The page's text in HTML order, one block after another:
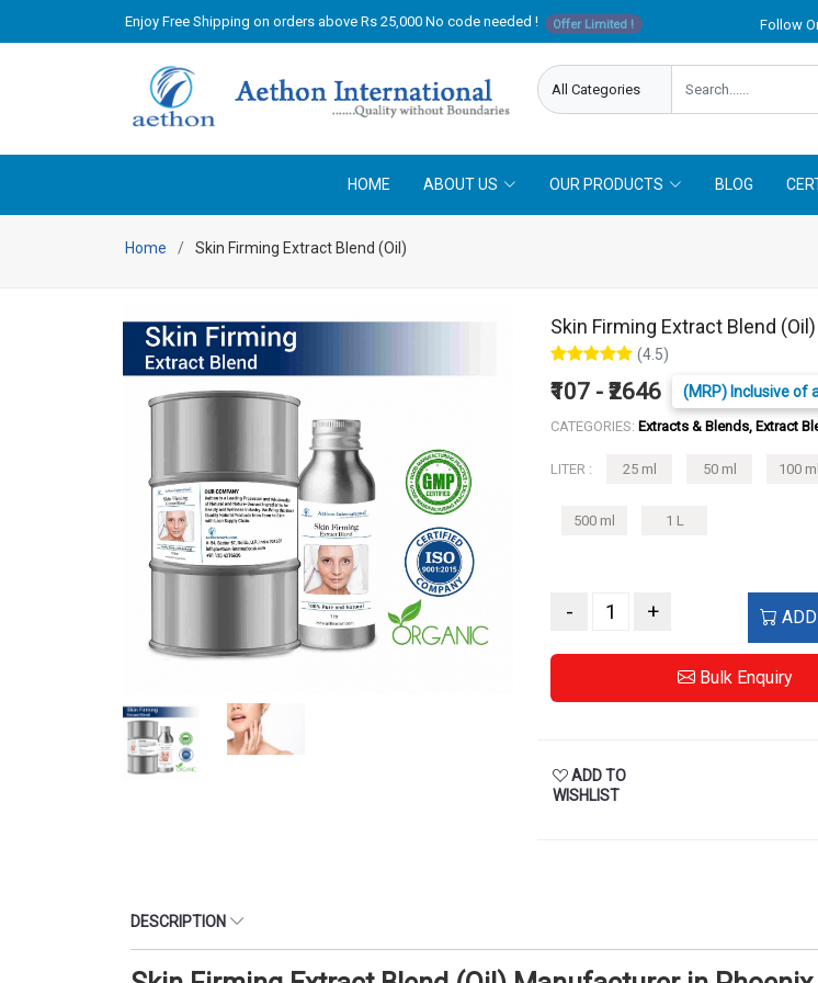
Enjoy Free Shipping on orders above Rs 25,000 No code needed ! Offer Limited ! Follow
HOME ABOUT US OUR PRODUCTS BLOG
Home Skin Firming Extract Blend (Oil)
Skin Firming Extract Blend (Oil)
(4.5)
₹107 - ₹2646 (MRP) Inclusive of
CATEGORIES: Extracts & Blends, Extract
LITER : 25 ml 50 ml 100 ml
500 ml 1 L
- +
Bulk Enquiry
ADD TO
WISHLIST
DESCRIPTION